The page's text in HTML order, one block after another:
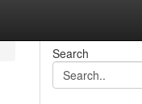
Search